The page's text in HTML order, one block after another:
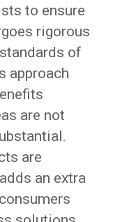
to ensure
rigorous
of
approach
are not
are
an extra